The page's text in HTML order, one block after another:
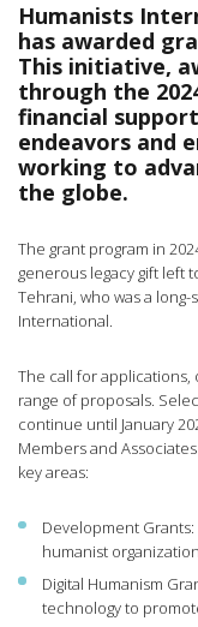
Humanists
has awarded
This initiative,
through the
financial
endeavors and
working to
the globe.
The grant program in
generous legacy gift left
Tehrani, who was a
International.
The call for applications,
range of proposals.
continue until January
Members and
key areas:
Development
humanist
Digital Humanism
technology to